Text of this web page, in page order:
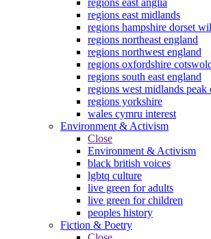
regions east midlands
regions hampshire dorset
regions northeast england
regions northwest england
regions oxfordshire
regions south east england
regions west midlands peak
regions yorkshire
wales cymru interest
Environment & Activism
Close
Environment & Activism
black british voices
lgbtq culture
live green for adults
live green for children
peoples history
Fiction & Poetry